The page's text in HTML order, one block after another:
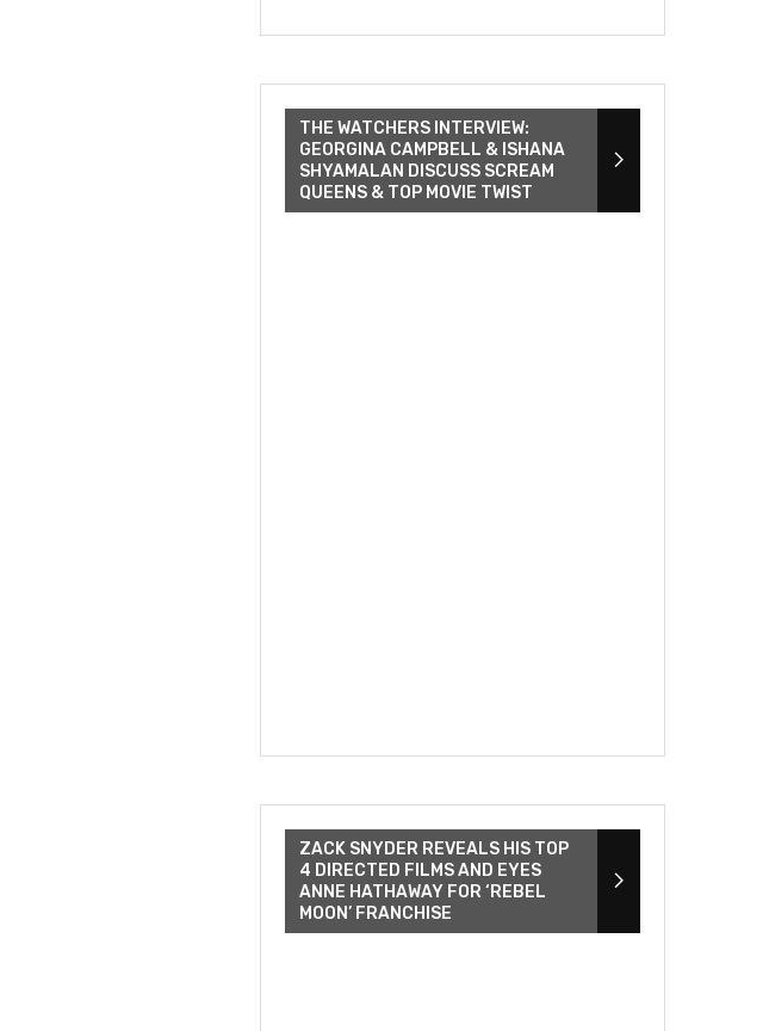
THE WATCHERS INTERVIEW:
GEORGINA CAMPBELL & ISHANA
SHYAMALAN DISCUSS SCREAM
QUEENS & TOP MOVIE TWIST
ZACK SNYDER REVEALS HIS TOP
4 DIRECTED FILMS AND EYES
ANNE HATHAWAY FOR ‘REBEL
MOON’ FRANCHISE